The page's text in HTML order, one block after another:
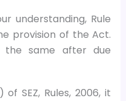
understanding, Rule
provision of the Act.
the same after due
of SEZ, Rules, 2006, it